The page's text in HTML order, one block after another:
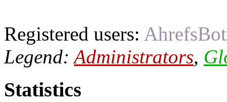
Registered users:
Legend:Administrators,
Statistics